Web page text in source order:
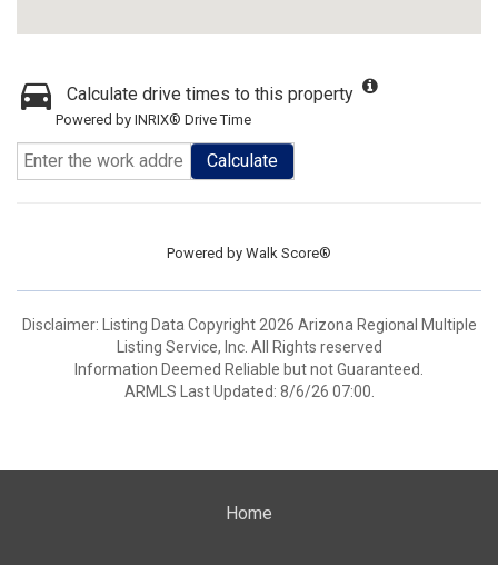
Calculate drive times to this property
Powered by INRIX® Drive Time
Calculate
Powered by Walk Score®
Disclaimer: Listing Data Copyright 2026 Arizona Regional Multiple
Listing Service, Inc. All Rights reserved
Information Deemed Reliable but not Guaranteed.
ARMLS Last Updated: 8/6/26 07:00.
Home